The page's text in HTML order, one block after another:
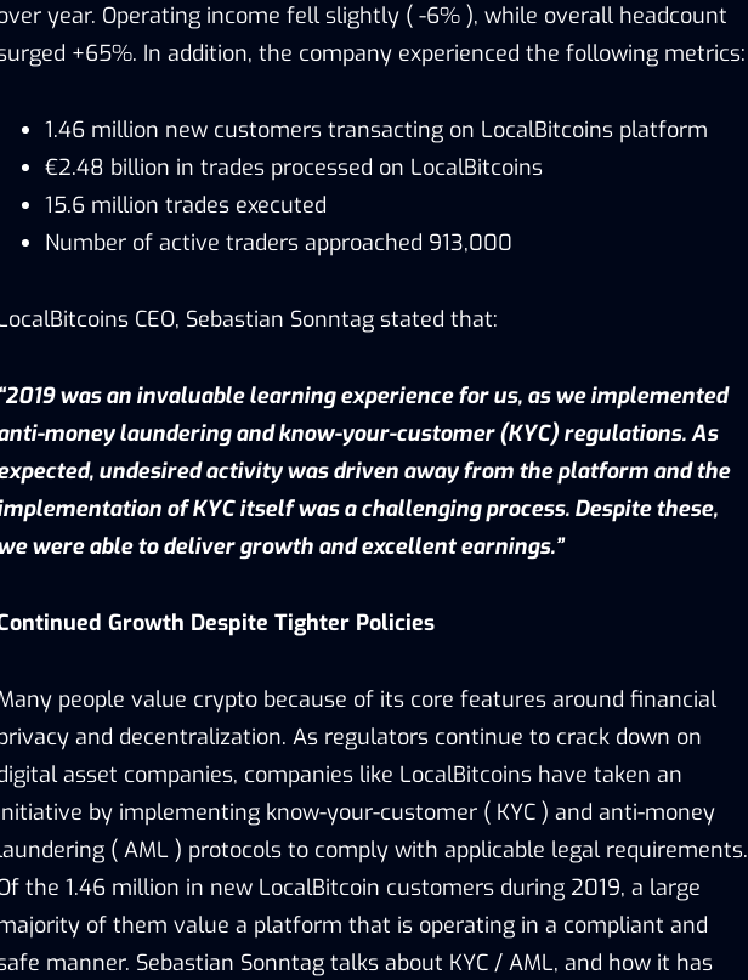
year. Operating income fell slightly ( -6% ), while overall headcount
+65%. In addition, the company experienced the following metrics:
1.46 million new customers transacting on LocalBitcoins platform
€2.48 billion in trades processed on LocalBitcoins
15.6 million trades executed
Number of active traders approached 913,000
CEO, Sebastian Sonntag stated that:
“2019 was an invaluable learning experience for us, as we implemented
money laundering and know-your-customer (KYC) regulations. As
undesired activity was driven away from the platform and the
of KYC itself was a challenging process. Despite these,
were able to deliver growth and excellent earnings.”
Growth Despite Tighter Policies
people value crypto because of its core features around financial
and decentralization. As regulators continue to crack down on
asset companies, companies like LocalBitcoins have taken an
by implementing know-your-customer ( KYC ) and anti-money
( AML ) protocols to comply with applicable legal requirements.
the 1.46 million in new LocalBitcoin customers during 2019, a large
of them value a platform that is operating in a compliant and
manner. Sebastian Sonntag talks about KYC / AML, and how it has